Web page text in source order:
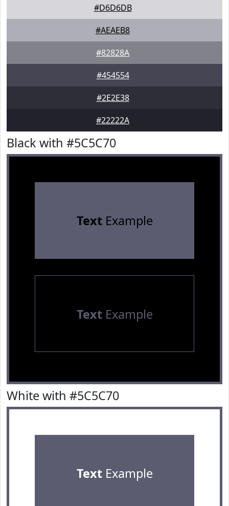
#D6D6DB
#AEAEB8
#82828A
#454554
#2E2E38
#22222A
Black with #5C5C70
TextExample
TextExample
White with #5C5C70
TextExample